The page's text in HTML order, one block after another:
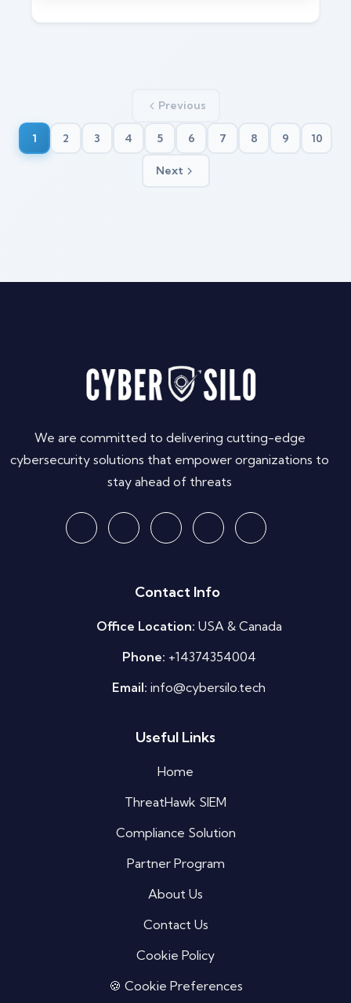
Previous
1 2 3 4 5 6 7 8 9 10
Next
We are committed to delivering cutting-edge
cybersecurity solutions that empower organizations to
stay ahead of threats
Contact Info
Office Location: USA & Canada
Phone: +14374354004
Email: info@cybersilo.tech
Useful Links
Home
ThreatHawk SIEM
Compliance Solution
Partner Program
About Us
Contact Us
Cookie Policy
🍪 Cookie Preferences
Hi there 👋 — before we begin, could I have